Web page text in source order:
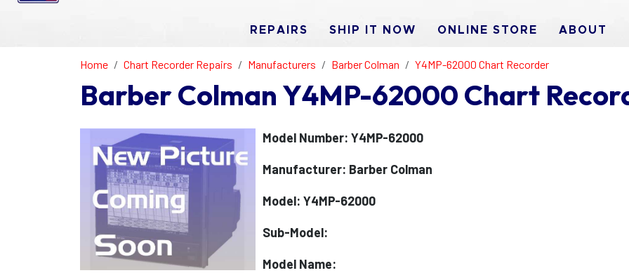
REPAIRS SHIP IT NOW ONLINE STORE ABOUT
Home Chart Recorder Repairs Manufacturers Barber Colman Y4MP-62000 Chart Recorder
Barber Colman Y4MP-62000 Chart
Model Number: Y4MP-62000
Manufacturer: Barber Colman
Model: Y4MP-62000
Sub-Model:
Model Name: